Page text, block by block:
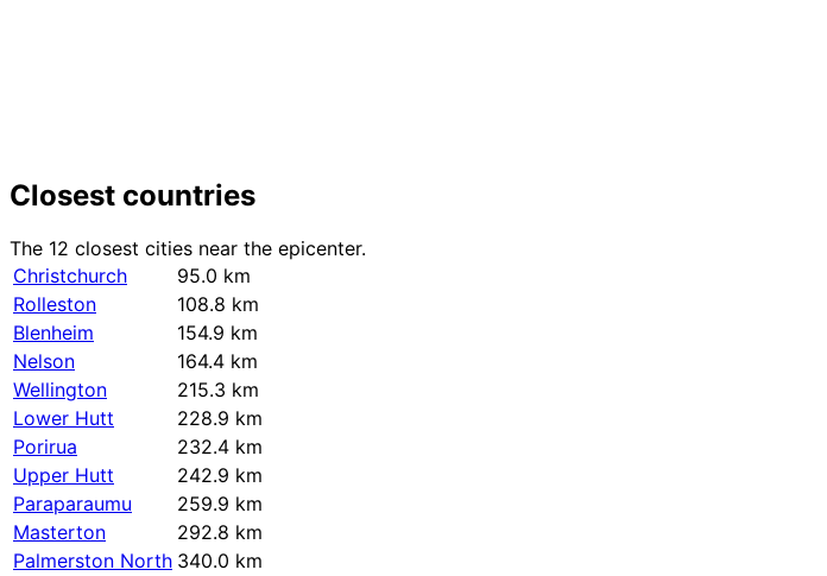
Closest countries
The 12 closest cities near the epicenter.
Christchurch
95.0 km
Rolleston
108.8 km
Blenheim
154.9 km
Nelson
164.4 km
Wellington
215.3 km
Lower Hutt
228.9 km
Porirua
232.4 km
Upper Hutt
242.9 km
Paraparaumu
259.9 km
Masterton
292.8 km
Palmerston North 340.0 km